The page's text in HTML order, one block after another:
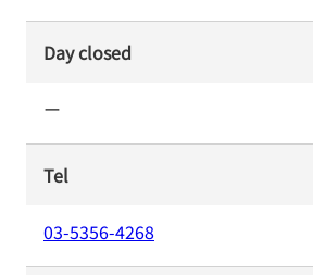
Day closed
ー
Tel
03-5356-4268